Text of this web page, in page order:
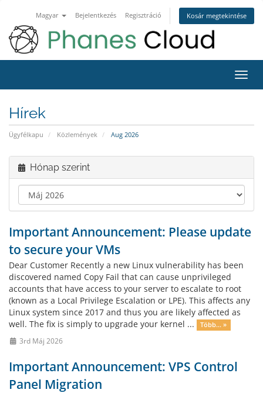
Magyar Bejelentkezés Regisztráció Kosár megtekintése
a
Hírek
Ügyfélkapu Közlemények Aug 2026
Hónap szerint
Important Announcement: Please update
to secure your VMs
Dear Customer Recently a new Linux vulnerability has been
discovered named Copy Fail that can cause unprivileged
accounts that have access to your server to escalate to root
(known as a Local Privilege Escalation or LPE). This affects any
Linux system since 2017 and thus you are likely affected as
well. The fix is simply to upgrade your kernel ...
Több... »
3rd Máj 2026
Important Announcement: VPS Control
Panel Migration